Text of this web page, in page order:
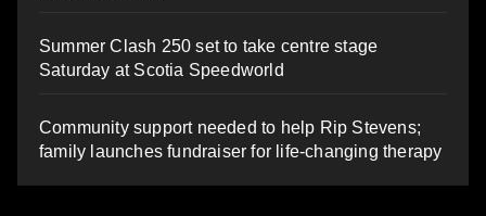
Summer Clash 250 set to take centre stage
Saturday at Scotia Speedworld
Community support needed to help Rip Stevens;
family launches fundraiser for life-changing therapy